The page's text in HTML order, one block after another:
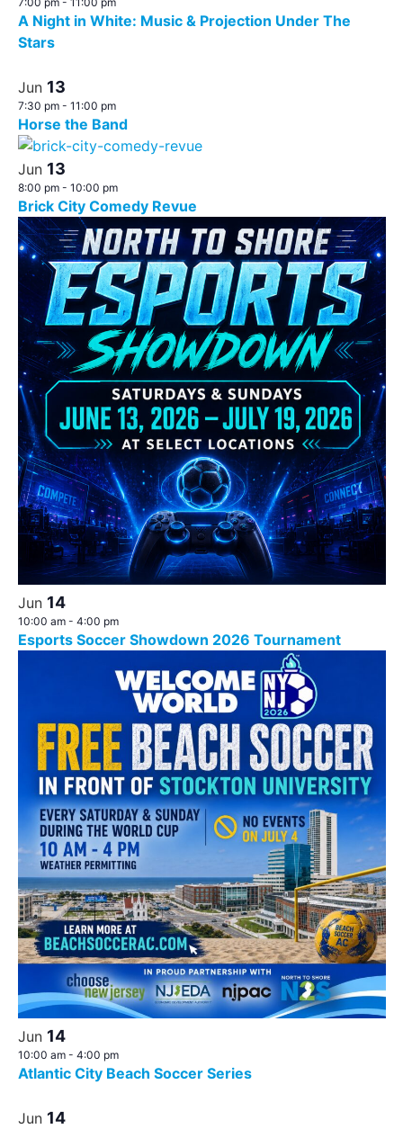
A Night in White: Music & Projection Under The
Stars
Jun 13
7:30 pm - 11:00 pm
Horse the Band
Jun 13
8:00 pm - 10:00 pm
Brick City Comedy Revue
Jun 14
10:00 am - 4:00 pm
Esports Soccer Showdown 2026 Tournament
Jun 14
10:00 am - 4:00 pm
Atlantic City Beach Soccer Series
Jun 14